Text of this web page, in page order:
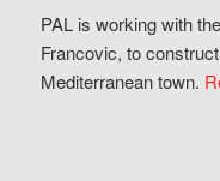
PAL is working with
Francovic, to
Mediterranean town.